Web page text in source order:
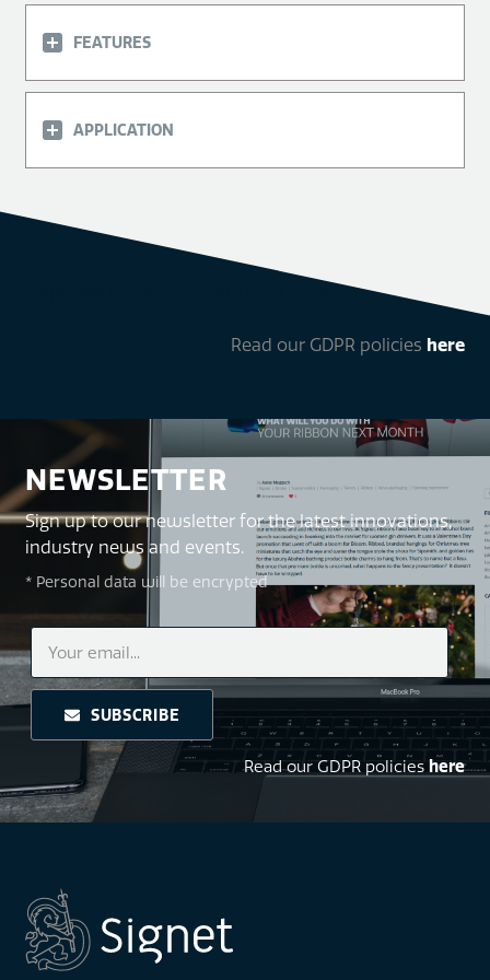
FEATURES
APPLICATION
Read our GDPR policies here
NEWSLETTER
Sign up to our newsletter for the latest innovations,
industry news and events.
* Personal data will be encrypted
SUBSCRIBE
Read our GDPR policies here